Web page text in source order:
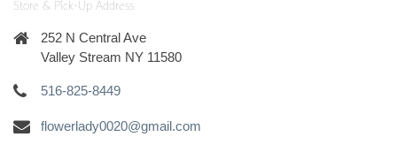
Store & Pick-Up Address
252 N Central Ave
Valley Stream NY 11580
516-825-8449
flowerlady0020@gmail.com